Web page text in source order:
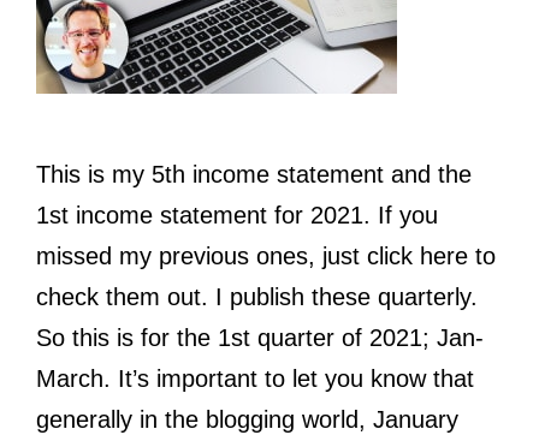
This is my 5th income statement and the
1st income statement for 2021. If you
missed my previous ones, just click here to
check them out. I publish these quarterly.
So this is for the 1st quarter of 2021; Jan-
March. It’s important to let you know that
generally in the blogging world, January